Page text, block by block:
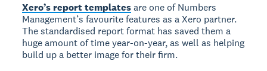
Xero’s report templatesare one of Numbers
Management’s favourite features as a Xero partner.
The standardised report format has saved them a
huge amount of time year-on-year, as well as helping
build up a better image for their firm.